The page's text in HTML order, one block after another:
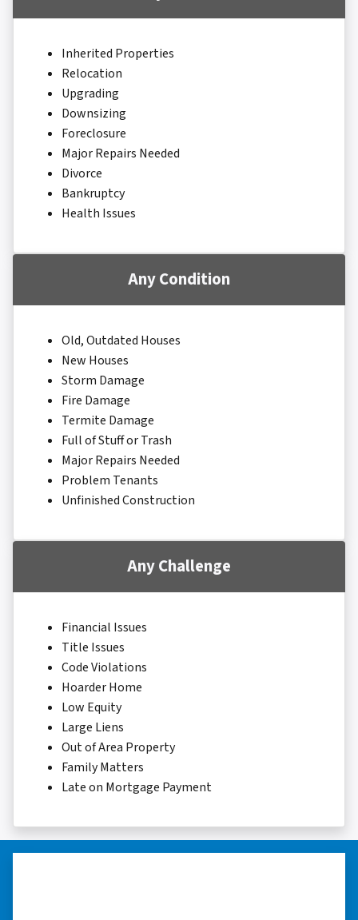
Inherited Properties
Relocation
Upgrading
Downsizing
Foreclosure
Major Repairs Needed
Divorce
Bankruptcy
Health Issues
Any Condition
Old, Outdated Houses
New Houses
Storm Damage
Fire Damage
Termite Damage
Full of Stuff or Trash
Major Repairs Needed
Problem Tenants
Unfinished Construction
Any Challenge
Financial Issues
Title Issues
Code Violations
Hoarder Home
Low Equity
Large Liens
Out of Area Property
Family Matters
Late on Mortgage Payment